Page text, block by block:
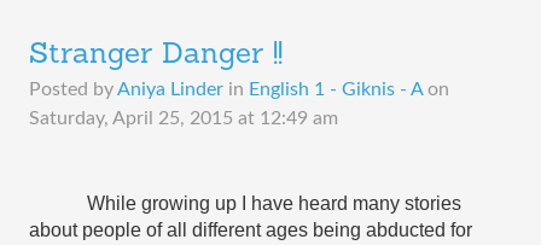
Stranger Danger !!
Posted byAniya Linder in English 1 - Giknis - A on
Saturday, April 25, 2015 at 12:49 am
While growing up I have heard many stories
about people of all different ages being abducted for